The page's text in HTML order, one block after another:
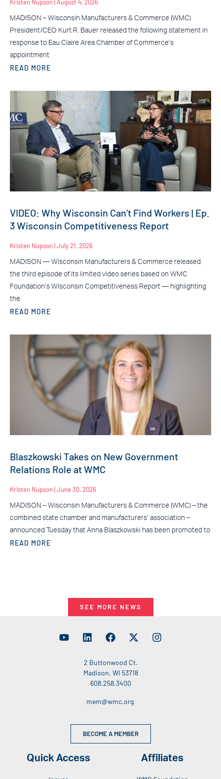
Kristen Nupson August 4, 2026
MADISON – Wisconsin Manufacturers & Commerce (WMC)
President/CEO Kurt R. Bauer released the following statement in
response to Eau Claire Area Chamber of Commerce’s
appointment
READ MORE
VIDEO: Why Wisconsin Can’t Find Workers | Ep.
3 Wisconsin Competitiveness Report
Kristen Nupson July 21, 2026
MADISON — Wisconsin Manufacturers & Commerce released
the third episode of its limited video series based on WMC
Foundation’s Wisconsin Competitiveness Report — highlighting
the
READ MORE
Blaszkowski Takes on New Government
Relations Role at WMC
Kristen Nupson June 30, 2026
MADISON – Wisconsin Manufacturers & Commerce (WMC) – the
combined state chamber and manufacturers’ association –
announced Tuesday that Anna Blaszkowski has been promoted to
READ MORE
SEE MORE NEWS
2 Buttonwood Ct.
Madison, WI 53718
608.258.3400
mem@wmc.org
BECOME A MEMBER
Quick Access Affiliates